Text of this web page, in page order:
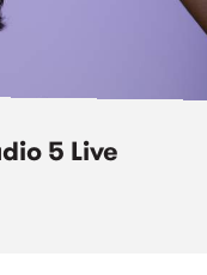
5 Live